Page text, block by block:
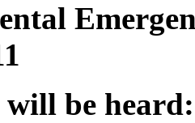
will be heard: